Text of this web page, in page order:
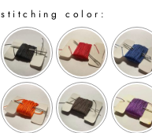
stitching color: